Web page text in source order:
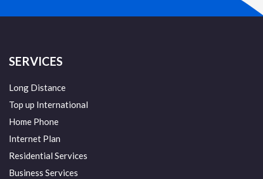
SERVICES
Long Distance
Top up International
Home Phone
Internet Plan
Residential Services
Business Services